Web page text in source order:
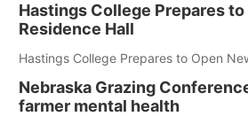
Hastings College Prepares to
Residence Hall
Hastings College Prepares to Open
Nebraska Grazing
farmer mental health